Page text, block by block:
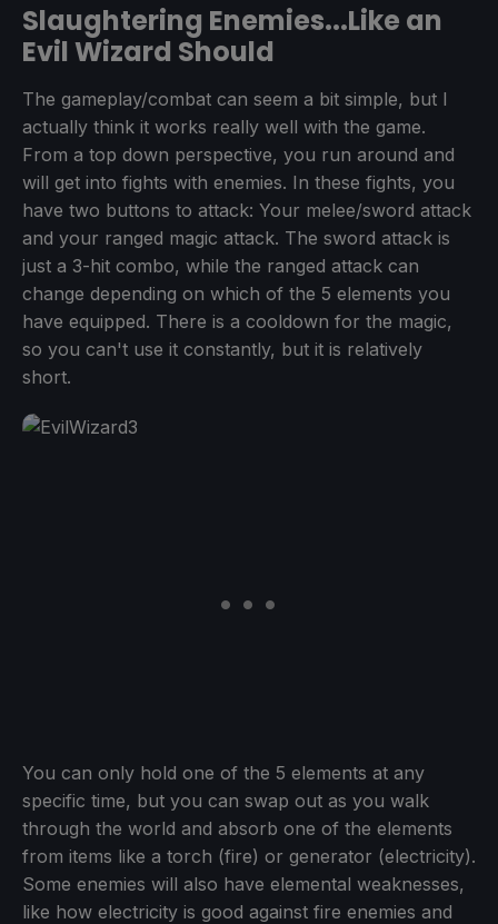
Slaughtering Enemies...Like an
Evil Wizard Should
The gameplay/combat can seem a bit simple, but I
actually think it works really well with the game.
From a top down perspective, you run around and
will get into fights with enemies. In these fights, you
have two buttons to attack: Your melee/sword attack
and your ranged magic attack. The sword attack is
just a 3-hit combo, while the ranged attack can
change depending on which of the 5 elements you
have equipped. There is a cooldown for the magic,
so you can't use it constantly, but it is relatively
short.
You can only hold one of the 5 elements at any
specific time, but you can swap out as you walk
through the world and absorb one of the elements
from items like a torch (fire) or generator (electricity).
Some enemies will also have elemental weaknesses,
like how electricity is good against fire enemies and